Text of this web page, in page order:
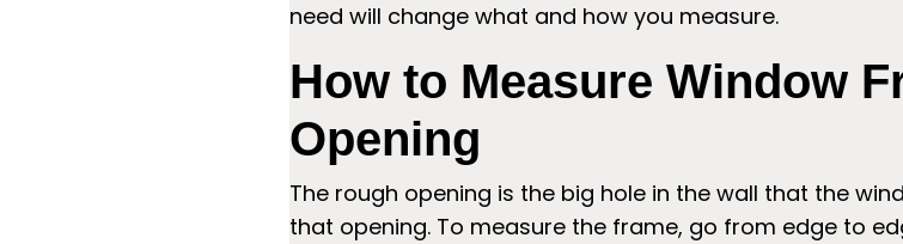
need will change what and how you measure.
How to Measure Window
Opening
The rough opening is the big hole in the wall that the
that opening. To measure the frame, go from edge to